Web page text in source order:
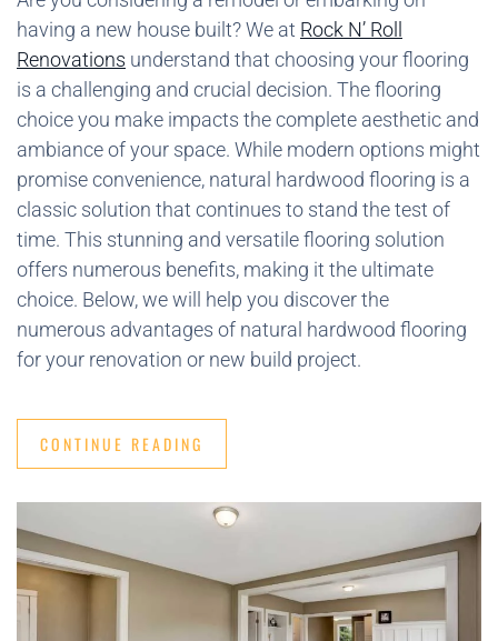
having a new house built? We at Rock N’ Roll
Renovations understand that choosing your flooring
is a challenging and crucial decision. The flooring
choice you make impacts the complete aesthetic and
ambiance of your space. While modern options might
promise convenience, natural hardwood flooring is a
classic solution that continues to stand the test of
time. This stunning and versatile flooring solution
offers numerous benefits, making it the ultimate
choice. Below, we will help you discover the
numerous advantages of natural hardwood flooring
for your renovation or new build project.
CONTINUE READING